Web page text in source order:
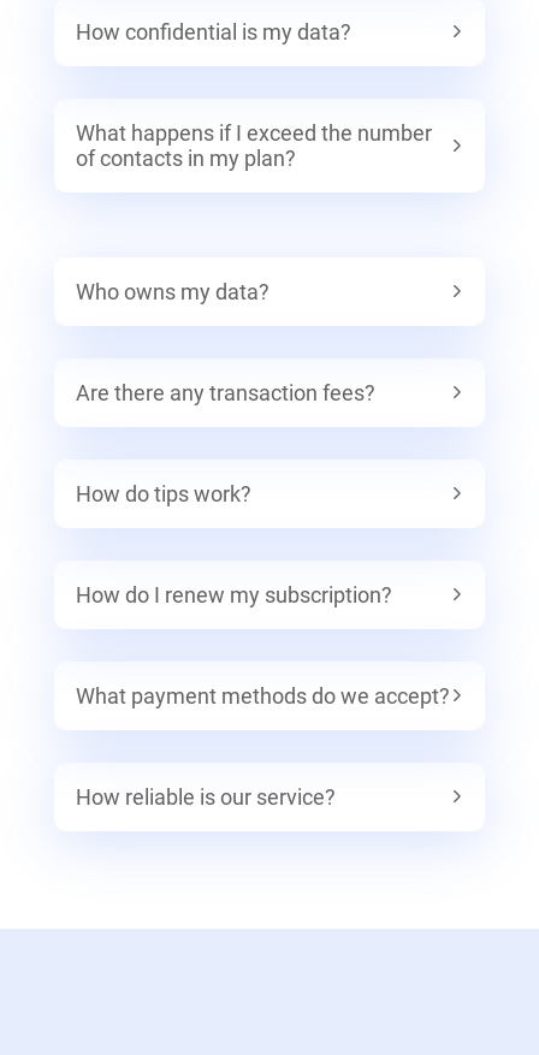
How confidential is my data?
What happens if I exceed the number
of contacts in my plan?
Who owns my data?
Are there any transaction fees?
How do tips work?
How do I renew my subscription?
What payment methods do we accept?
How reliable is our service?